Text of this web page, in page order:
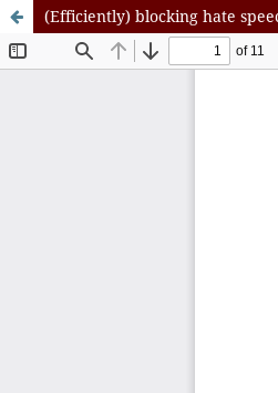
(Efficiently) blocking hate